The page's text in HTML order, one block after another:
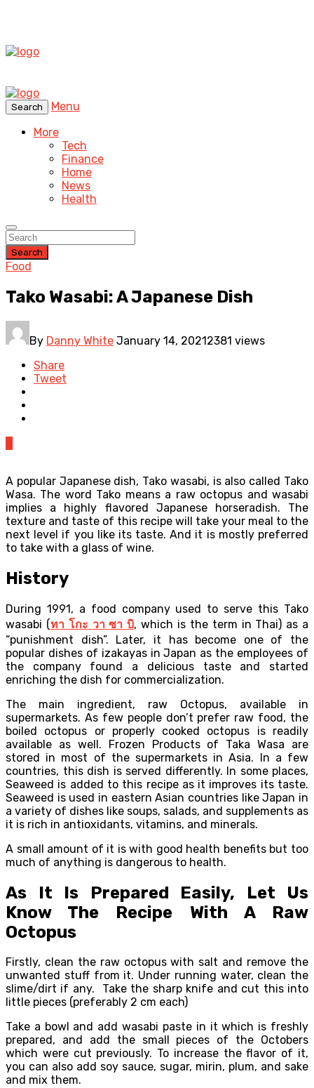
Search
Menu
More
Tech
Finance
Home
News
Health
Search
Food
Tako Wasabi: A Japanese Dish
By Danny White January 14, 20212381 views
Share
Tweet
A popular Japanese dish, Tako wasabi, is also called Tako
Wasa. The word Tako means a raw octopus and wasabi
implies a highly flavored Japanese horseradish. The
texture and taste of this recipe will take your meal to the
next level if you like its taste. And it is mostly preferred
to take with a glass of wine.
History
During 1991, a food company used to serve this Tako
wasabi (ทา โกะ วา ซา บิ, which is the term in Thai) as a
“punishment dish”. Later, it has become one of the
popular dishes of izakayas in Japan as the employees of
the company found a delicious taste and started
enriching the dish for commercialization.
The main ingredient, raw Octopus, available in
supermarkets. As few people don’t prefer raw food, the
boiled octopus or properly cooked octopus is readily
available as well. Frozen Products of Taka Wasa are
stored in most of the supermarkets in Asia. In a few
countries, this dish is served differently. In some places,
Seaweed is added to this recipe as it improves its taste.
Seaweed is used in eastern Asian countries like Japan in
a variety of dishes like soups, salads, and supplements as
it is rich in antioxidants, vitamins, and minerals.
A small amount of it is with good health benefits but too
much of anything is dangerous to health.
As It Is Prepared Easily, Let Us
Know The Recipe With A Raw
Octopus
Firstly, clean the raw octopus with salt and remove the
unwanted stuff from it. Under running water, clean the
slime/dirt if any. Take the sharp knife and cut this into
little pieces (preferably 2 cm each)
Take a bowl and add wasabi paste in it which is freshly
prepared, and add the small pieces of the Octobers
which were cut previously. To increase the flavor of it,
you can also add soy sauce, sugar, mirin, plum, and sake
and mix them.